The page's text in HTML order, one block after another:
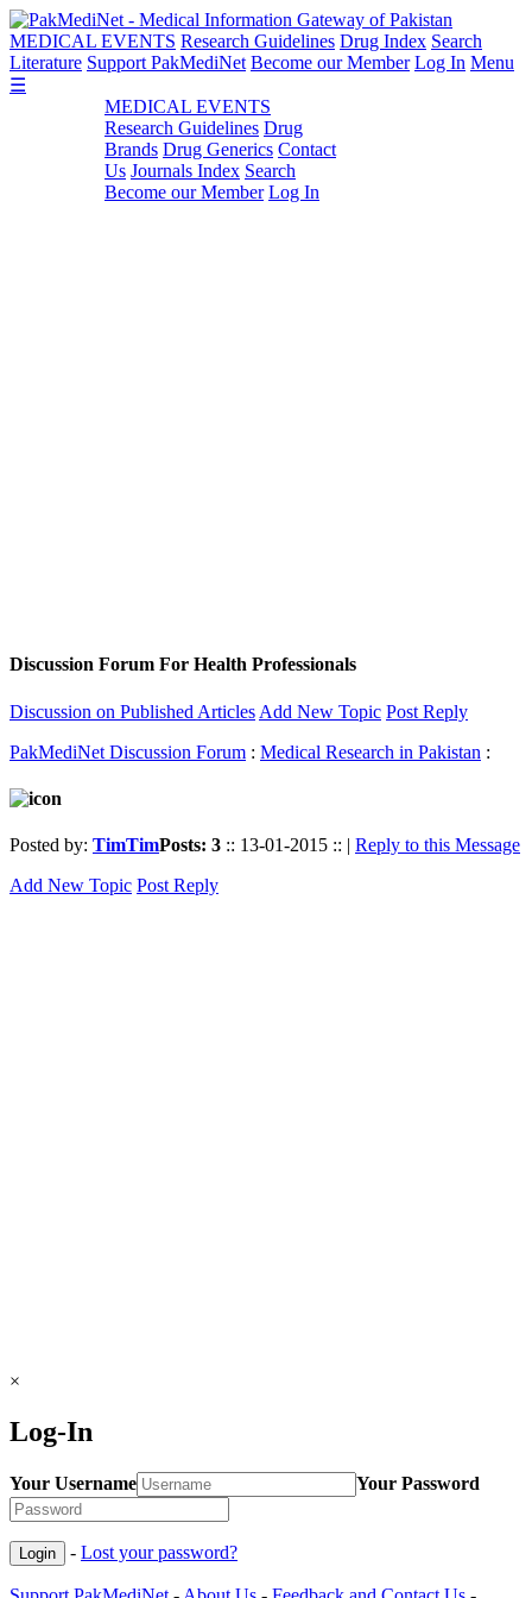
MEDICAL EVENTS Research Guidelines Drug Index Search
Literature Support PakMediNet Become our Member Log In Menu
☰
MEDICAL EVENTS
Research Guidelines Drug
Brands Drug Generics Contact
Us Journals Index Search
Become our Member Log In
Discussion Forum For Health Professionals
Discussion on Published Articles Add New Topic Post Reply
PakMediNet Discussion Forum : Medical Research in Pakistan :
Posted by: TimTimPosts: 3 :: 13-01-2015 :: | Reply to this Message
Add New Topic Post Reply
×
Log-In
Your Username Your Password
- Lost your password?